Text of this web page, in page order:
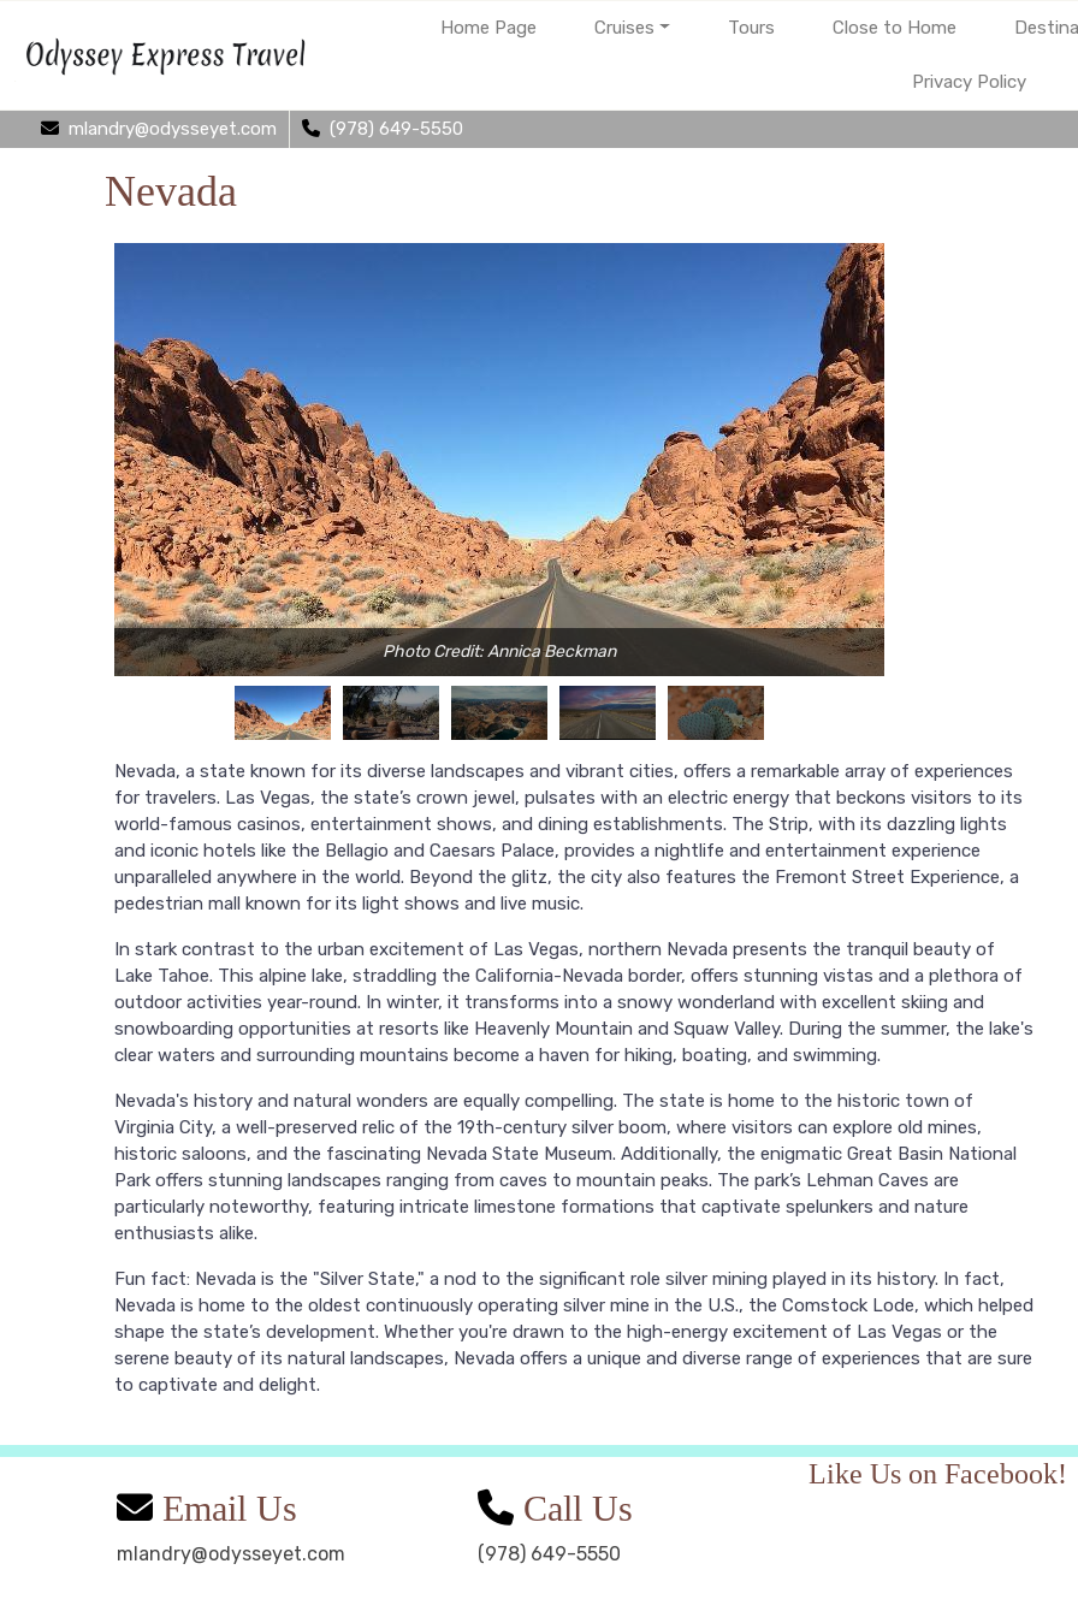
Home Page Cruises Tours Close to Home
Privacy Policy
mlandry@odysseyet.com (978) 649-5550
Nevada
Photo Credit: Annica Beckman
Nevada, a state known for its diverse landscapes and vibrant cities, offers a remarkable array of experiences
for travelers. Las Vegas, the state’s crown jewel, pulsates with an electric energy that beckons visitors to its
world-famous casinos, entertainment shows, and dining establishments. The Strip, with its dazzling lights
and iconic hotels like the Bellagio and Caesars Palace, provides a nightlife and entertainment experience
unparalleled anywhere in the world. Beyond the glitz, the city also features the Fremont Street Experience, a
pedestrian mall known for its light shows and live music.
In stark contrast to the urban excitement of Las Vegas, northern Nevada presents the tranquil beauty of
Lake Tahoe. This alpine lake, straddling the California-Nevada border, offers stunning vistas and a plethora of
outdoor activities year-round. In winter, it transforms into a snowy wonderland with excellent skiing and
snowboarding opportunities at resorts like Heavenly Mountain and Squaw Valley. During the summer, the lake's
clear waters and surrounding mountains become a haven for hiking, boating, and swimming.
Nevada's history and natural wonders are equally compelling. The state is home to the historic town of
Virginia City, a well-preserved relic of the 19th-century silver boom, where visitors can explore old mines,
historic saloons, and the fascinating Nevada State Museum. Additionally, the enigmatic Great Basin National
Park offers stunning landscapes ranging from caves to mountain peaks. The park’s Lehman Caves are
particularly noteworthy, featuring intricate limestone formations that captivate spelunkers and nature
enthusiasts alike.
Fun fact: Nevada is the "Silver State," a nod to the significant role silver mining played in its history. In fact,
Nevada is home to the oldest continuously operating silver mine in the U.S., the Comstock Lode, which helped
shape the state’s development. Whether you're drawn to the high-energy excitement of Las Vegas or the
serene beauty of its natural landscapes, Nevada offers a unique and diverse range of experiences that are sure
to captivate and delight.
Email Us
mlandry@odysseyet.com
Call Us
(978) 649-5550
Like Us on Facebook!